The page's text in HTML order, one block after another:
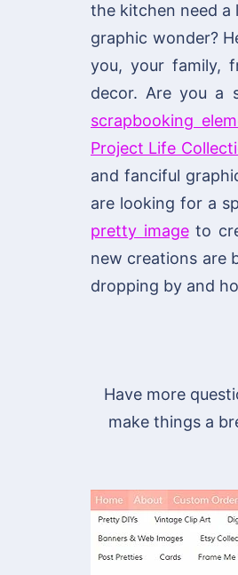
the kitchen need
graphic wonder?
you, your family,
decor. Are you a
scrapbooking
Project Life
and fanciful
are looking for a
pretty imageto
new creations are
dropping by and
Have more
make things a